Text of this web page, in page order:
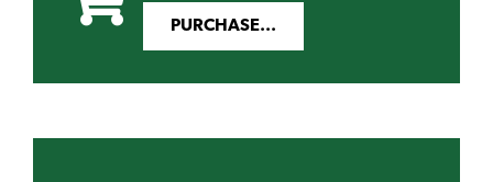
PURCHASE...